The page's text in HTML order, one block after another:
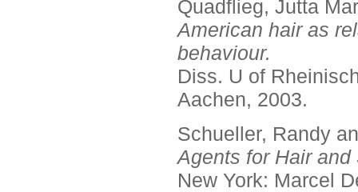
Quadflieg, Jutta
American hair as
behaviour.
Diss. U of
Aachen, 2003.
Schueller, Randy
Agents for Hair and
New York: Marcel